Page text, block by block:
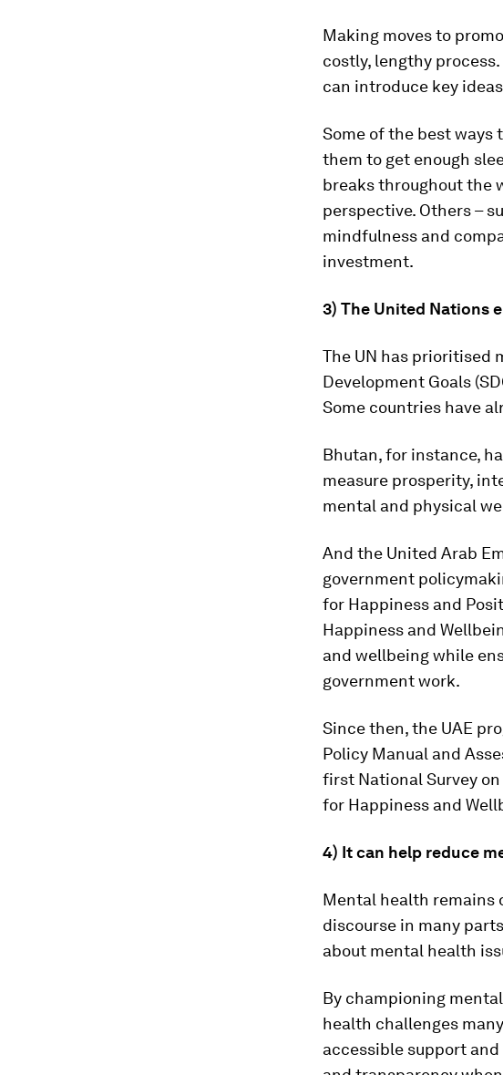
Making moves to
costly, lengthy
can introduce key
Some of the best ways
them to get enough
breaks throughout the
perspective. Others –
mindfulness and
investment.
3) The United Nations
The UN has prioritised
Development Goals
Some countries have
Bhutan, for instance,
measure prosperity,
mental and physical
And the United Arab
government
for Happiness and
Happiness and
and wellbeing while
government work.
Since then, the UAE
Policy Manual and
first National Survey
for Happiness and
4) It can help reduce
Mental health remains
discourse in many
about mental health
By championing
health challenges
accessible support